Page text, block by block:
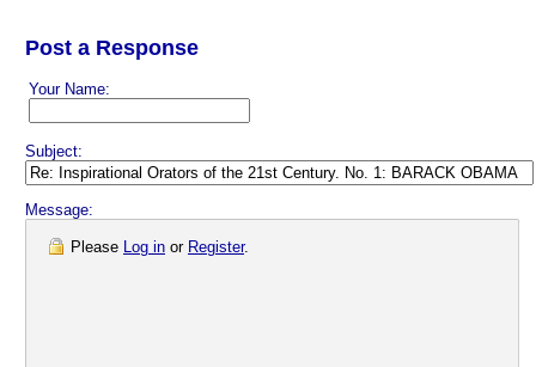
Post a Response
Your Name:
Subject:
Message:
Please Log in or Register.